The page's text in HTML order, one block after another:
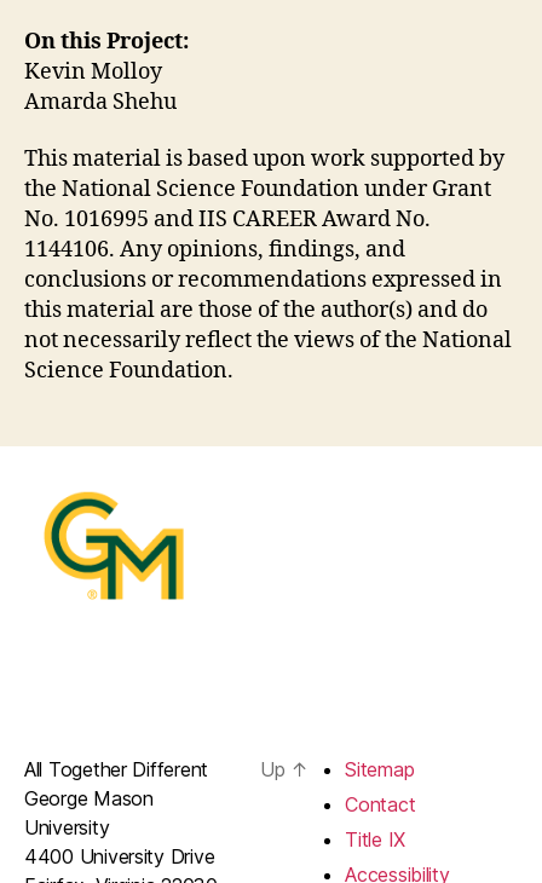
On this Project:
Kevin Molloy
Amarda Shehu
This material is based upon work supported by
the National Science Foundation under Grant
No. 1016995 and IIS CAREER Award No.
1144106. Any opinions, findings, and
conclusions or recommendations expressed in
this material are those of the author(s) and do
not necessarily reflect the views of the National
Science Foundation.
All Together Different
George Mason
University
4400 University Drive
Up ↑
Sitemap
Contact
Title IX
Accessibility